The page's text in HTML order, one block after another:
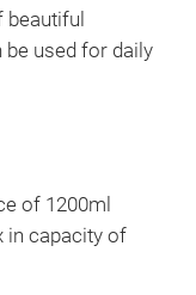
beautiful
be used for daily
of 1200ml
in capacity of